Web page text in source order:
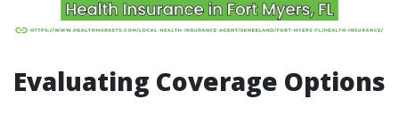
Evaluating Coverage Options